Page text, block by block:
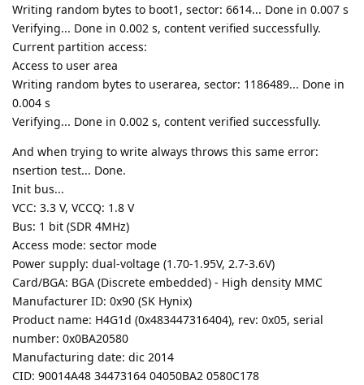
Writing random bytes to boot1, sector: 6614... Done in 0.007 s
Verifying... Done in 0.002 s, content verified successfully.
Current partition access:
Access to user area
Writing random bytes to userarea, sector: 1186489... Done in
0.004 s
Verifying... Done in 0.002 s, content verified successfully.
And when trying to write always throws this same error:
nsertion test... Done.
Init bus...
VCC: 3.3 V, VCCQ: 1.8 V
Bus: 1 bit (SDR 4MHz)
Access mode: sector mode
Power supply: dual-voltage (1.70-1.95V, 2.7-3.6V)
Card/BGA: BGA (Discrete embedded) - High density MMC
Manufacturer ID: 0x90 (SK Hynix)
Product name: H4G1d (0x483447316404), rev: 0x05, serial
number: 0x0BA20580
Manufacturing date: dic 2014
CID: 90014A48 34473164 04050BA2 0580C178